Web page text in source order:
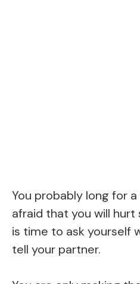
You probably long for
afraid that you will
is time to ask yourself
tell your partner.